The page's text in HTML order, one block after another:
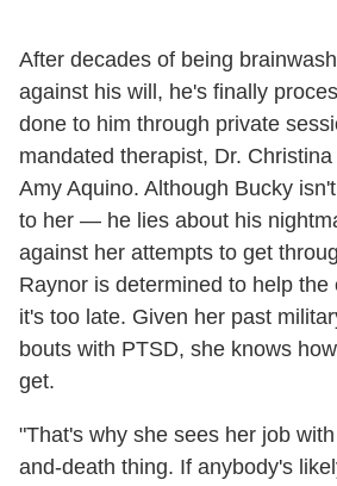
After decades of being
against his will, he's finally
done to him through private
mandated therapist, Dr.
Amy Aquino. Although Bucky
to her — he lies about his
against her attempts to get
Raynor is determined to help
it's too late. Given her past
bouts with PTSD, she knows
get.
"That's why she sees her job
and-death thing. If anybody's